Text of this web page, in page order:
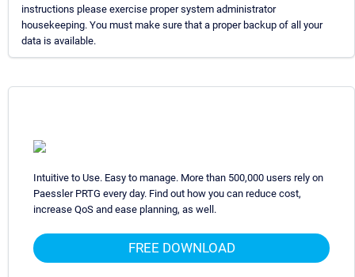
instructions please exercise proper system administrator
housekeeping. You must make sure that a proper backup of all your
data is available.
Intuitive to Use. Easy to manage. More than 500,000 users rely on
Paessler PRTG every day. Find out how you can reduce cost,
increase QoS and ease planning, as well.
FREE DOWNLOAD